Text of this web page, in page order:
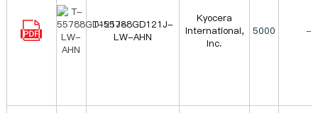
T-55788GD121J-
LW-AHN
Kyocera
International,
Inc.
5000 -